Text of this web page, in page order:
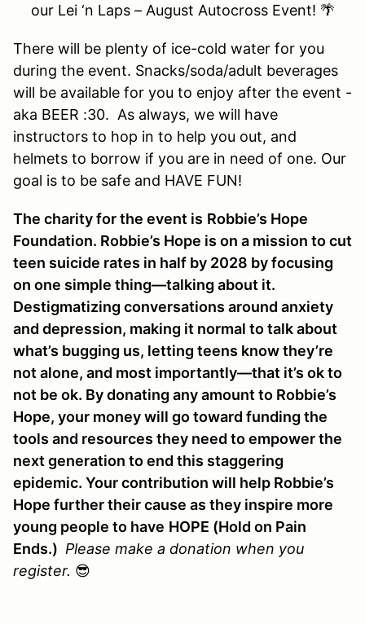
our Lei ‘n Laps – August Autocross Event! 🌴
There will be plenty of ice-cold water for you
during the event. Snacks/soda/adult beverages
will be available for you to enjoy after the event -
aka BEER :30. As always, we will have
instructors to hop in to help you out, and
helmets to borrow if you are in need of one. Our
goal is to be safe and HAVE FUN!
The charity for the event is Robbie’s Hope
Foundation. Robbie’s Hope is on a mission to cut
teen suicide rates in half by 2028 by focusing
on one simple thing—talking about it.
Destigmatizing conversations around anxiety
and depression, making it normal to talk about
what’s bugging us, letting teens know they’re
not alone, and most importantly—that it’s ok to
not be ok. By donating any amount to Robbie’s
Hope, your money will go toward funding the
tools and resources they need to empower the
next generation to end this staggering
epidemic. Your contribution will help Robbie’s
Hope further their cause as they inspire more
young people to have HOPE (Hold on Pain
Ends.) Please make a donation when you
register. 😎